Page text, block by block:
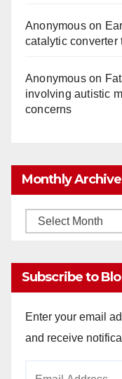
Anonymouson
catalytic converter
Anonymouson
involving autistic
concerns
Monthly
Monthly
Subscribe to
Enter your email
and receive